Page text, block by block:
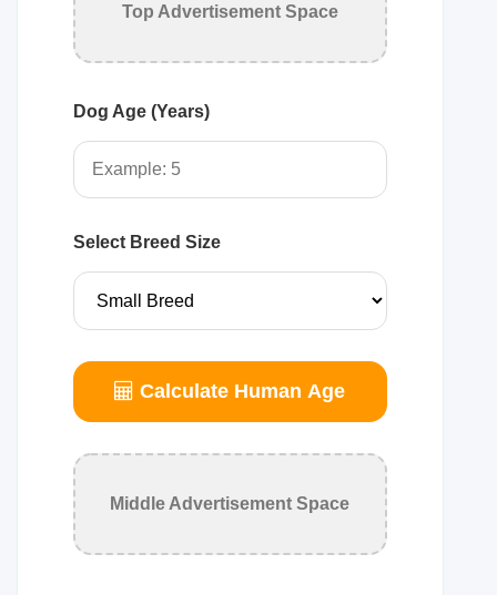
Top Advertisement Space
Dog Age (Years)
Select Breed Size
Calculate Human Age
Middle Advertisement Space